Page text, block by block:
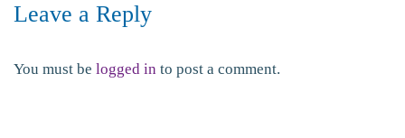
Leave a Reply
You must be logged in to post a comment.